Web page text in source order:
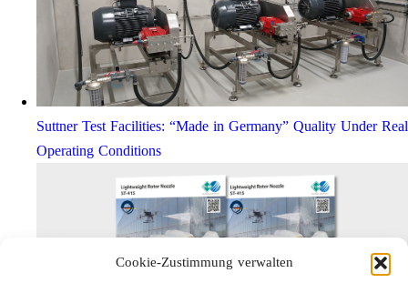
Cookie-Zustimmung verwalten
Suttner Test Facilities: “Made in Germany” Quality Under Real
Operating Conditions